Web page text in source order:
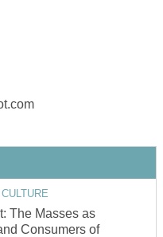
The Masses as
Consumers of